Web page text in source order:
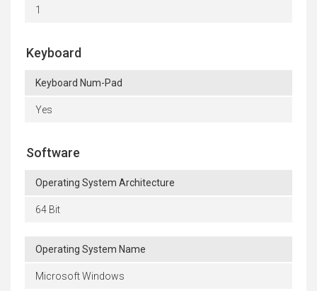
1
Keyboard
Keyboard Num-Pad
Yes
Software
Operating System Architecture
64 Bit
Operating System Name
Microsoft Windows